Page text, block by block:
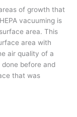
of growth that
vacuuming is
area. This
area with
air quality of a
done before and
that was